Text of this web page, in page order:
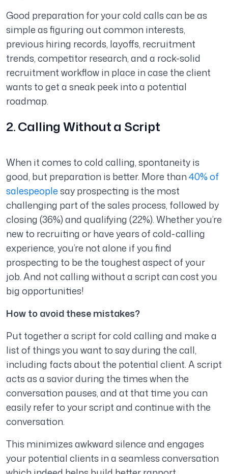
Good preparation for your cold calls can be as
simple as figuring out common interests,
previous hiring records, layoffs, recruitment
trends, competitor research, and a rock-solid
recruitment workflow in place in case the client
wants to get a sneak peek into a potential
roadmap.
2. Calling Without a Script
When it comes to cold calling, spontaneity is
good, but preparation is better. More than40% of
salespeoplesay prospecting is the most
challenging part of the sales process, followed by
closing (36%) and qualifying (22%). Whether you’re
new to recruiting or have years of cold-calling
experience, you’re not alone if you find
prospecting to be the toughest aspect of your
job. And not calling without a script can cost you
big opportunities!
How to avoid these mistakes?
Put together a script for cold calling and make a
list of things you want to say during the call,
including facts about the potential client. A script
acts as a savior during the times when the
conversation pauses, and at that time you can
easily refer to your script and continue with the
conversation.
This minimizes awkward silence and engages
your potential clients in a seamless conversation